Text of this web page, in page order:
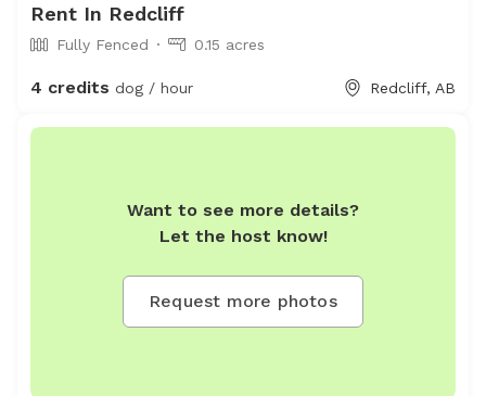
Rent In Redcliff
Fully Fenced 0.15 acres
4 credits dog / hour Redcliff, AB
Want to see more details?
Let the host know!
Request more photos